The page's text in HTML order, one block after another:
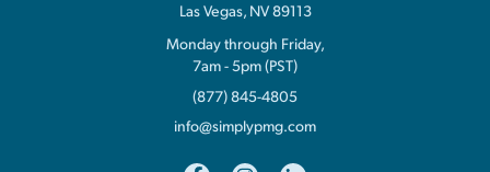
Las Vegas, NV 89113
Monday through Friday,
7am - 5pm (PST)
(877) 845-4805
info@simplypmg.com